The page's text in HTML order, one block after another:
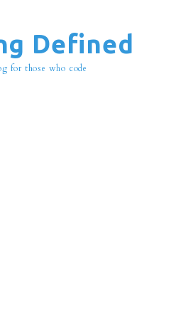
Defined
for those who code